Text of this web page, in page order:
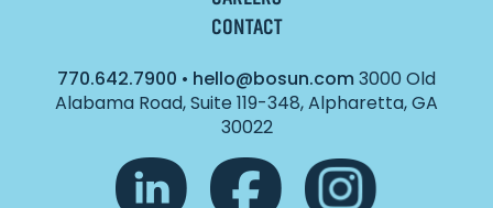
CONTACT
770.642.7900 • hello@bosun.com 3000 Old
Alabama Road, Suite 119-348, Alpharetta, GA
30022